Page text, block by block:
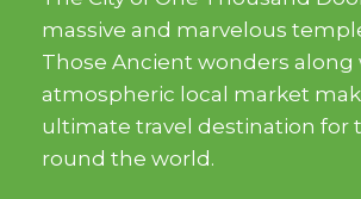
massive and marvelous
Those Ancient wonders along
atmospheric local market
ultimate travel destination for
round the world.